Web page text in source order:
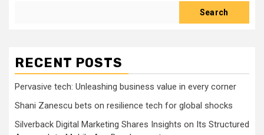
Search
RECENT POSTS
Pervasive tech: Unleashing business value in every corner
Shani Zanescu bets on resilience tech for global shocks
Silverback Digital Marketing Shares Insights on Its Structured